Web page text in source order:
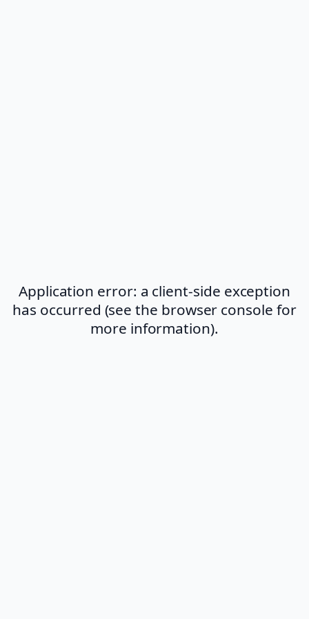
Application error: a client-side exception
has occurred (see the browser console for
more information).